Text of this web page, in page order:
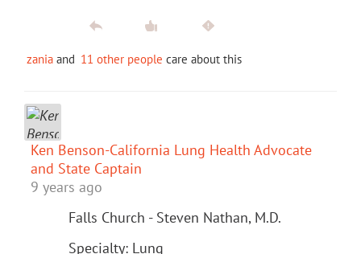
zania and 11 other people care about this
Ken Benson-California Lung Health Advocate
and State Captain
9 years ago
Falls Church - Steven Nathan, M.D.
Specialty: Lung